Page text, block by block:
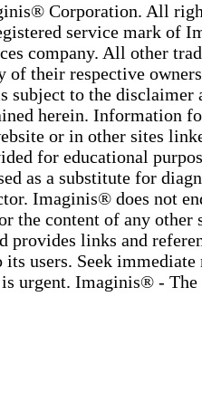
Corporation. All
service mark of
company. All other
of their respective
subject to the disclaimer
herein. Information
or in other sites
for educational
as a substitute for
Imaginis® does not
the content of any other
provides links and
its users. Seek
urgent. Imaginis® - The